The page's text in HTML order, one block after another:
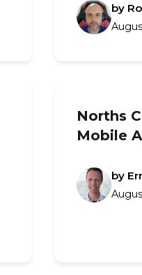
by
Norths
Mobile
by